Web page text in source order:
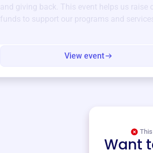
and giving back. This event helps us raise
funds to support our programs and services
View event
This
Want